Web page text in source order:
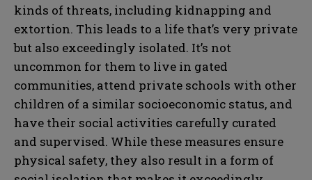
kinds of threats, including kidnapping and
extortion. This leads to a life that’s very private
but also exceedingly isolated. It’s not
uncommon for them to live in gated
communities, attend private schools with other
children of a similar socioeconomic status, and
have their social activities carefully curated
and supervised. While these measures ensure
physical safety, they also result in a form of